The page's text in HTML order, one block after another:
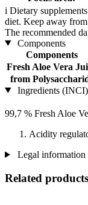
i Dietary
diet. Keep away
The recommended
Components
Components
Fresh Aloe Vera
from
Ingredients (INCI)
99,7 % Fresh Aloe
Acidity
Legal information
Related products